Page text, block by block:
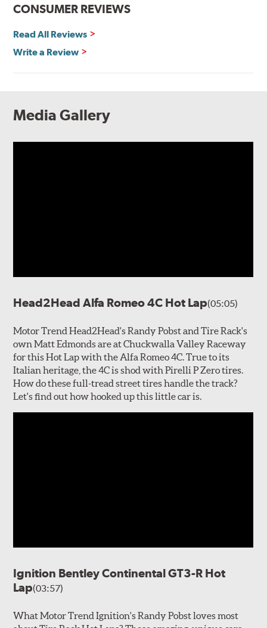
CONSUMER REVIEWS
Read All Reviews
Write a Review
Media Gallery
Head2Head Alfa Romeo 4C Hot Lap(05:05)
Motor Trend Head2Head's Randy Pobst and Tire Rack's
own Matt Edmonds are at Chuckwalla Valley Raceway
for this Hot Lap with the Alfa Romeo 4C. True to its
Italian heritage, the 4C is shod with Pirelli P Zero tires.
How do these full-tread street tires handle the track?
Let's find out how hooked up this little car is.
Ignition Bentley Continental GT3-R Hot
Lap(03:57)
What Motor Trend Ignition's Randy Pobst loves most